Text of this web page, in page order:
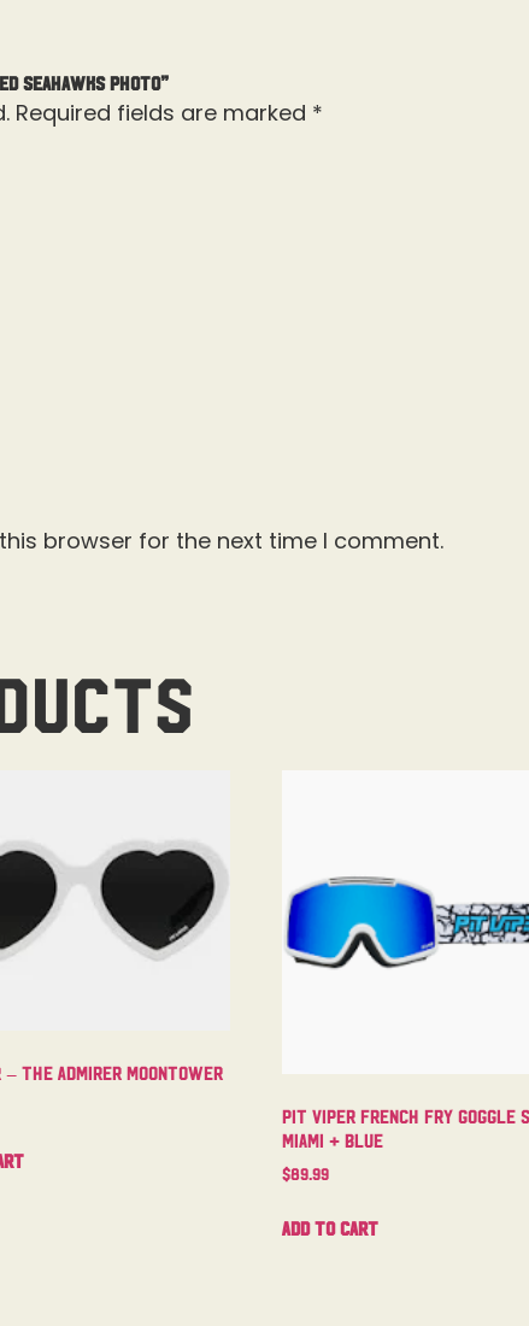
Seahawks Photo”
Required fields are marked *
browser for the next time I comment.
The Admirer Moontower
Pit Viper French Fry Goggle
Miami + Blue
$89.99
Add to cart